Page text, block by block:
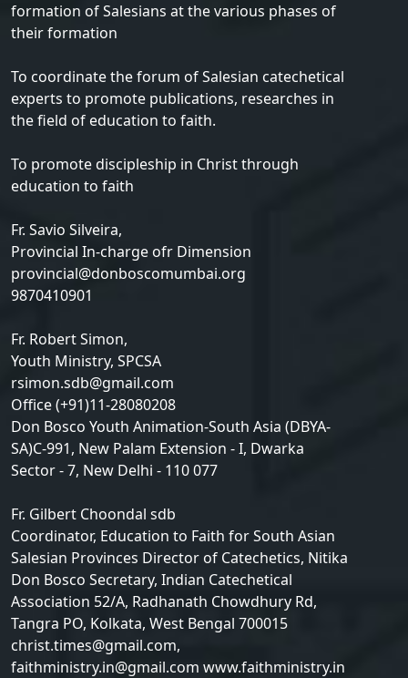
formation of Salesians at the various phases of
their formation
To coordinate the forum of Salesian catechetical
experts to promote publications, researches in
the field of education to faith.
To promote discipleship in Christ through
education to faith
Fr. Savio Silveira,
Provincial In-charge ofr Dimension
provincial@donboscomumbai.org
9870410901
Fr. Robert Simon,
Youth Ministry, SPCSA
rsimon.sdb@gmail.com
Office (+91)11-28080208
Don Bosco Youth Animation-South Asia (DBYA-
SA)C-991, New Palam Extension - I, Dwarka
Sector - 7, New Delhi - 110 077
Fr. Gilbert Choondal sdb
Coordinator, Education to Faith for South Asian
Salesian Provinces Director of Catechetics, Nitika
Don Bosco Secretary, Indian Catechetical
Association 52/A, Radhanath Chowdhury Rd,
Tangra PO, Kolkata, West Bengal 700015
christ.times@gmail.com,
faithministry.in@gmail.com www.faithministry.in